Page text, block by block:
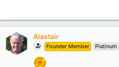
When I tried to get answers
was just told nobody had seen
And then a bit down the track
that said on the forum he was
money to do his autumn
lot more money I wondered, when
problem with the OA strips.
t
o
n
Alastair
Founder Member Platinum